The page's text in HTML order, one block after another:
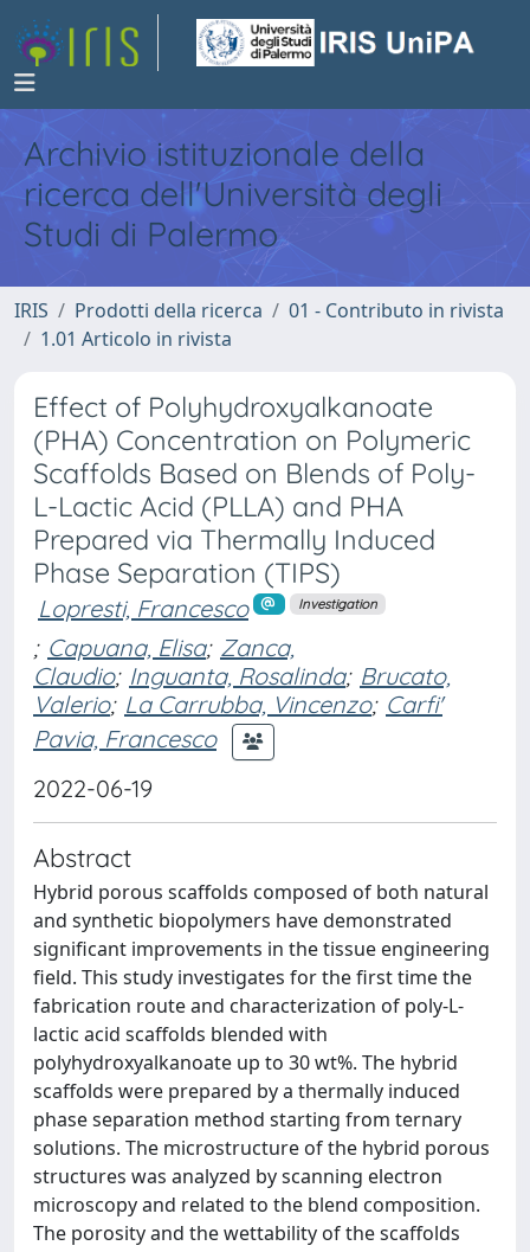
Archivio istituzionale della
ricerca dell'Università degli
Studi di Palermo
IRIS Prodotti della ricerca
01 - Contributo in rivista
1.01 Articolo in rivista
Effect of Polyhydroxyalkanoate
(PHA) Concentration on Polymeric
Scaffolds Based on Blends of Poly-
L-Lactic Acid (PLLA) and PHA
Prepared via Thermally Induced
Phase Separation (TIPS)
Lopresti, Francesco Investigation
; Capuana, Elisa; Zanca,
Claudio; Inguanta, Rosalinda; Brucato,
Valerio; La Carrubba, Vincenzo; Carfi'
Pavia, Francesco
2022-06-19
Abstract
Hybrid porous scaffolds composed of both natural
and synthetic biopolymers have demonstrated
significant improvements in the tissue engineering
field. This study investigates for the first time the
fabrication route and characterization of poly-L-
lactic acid scaffolds blended with
polyhydroxyalkanoate up to 30 wt%. The hybrid
scaffolds were prepared by a thermally induced
phase separation method starting from ternary
solutions. The microstructure of the hybrid porous
structures was analyzed by scanning electron
microscopy and related to the blend composition.
The porosity and the wettability of the scaffolds